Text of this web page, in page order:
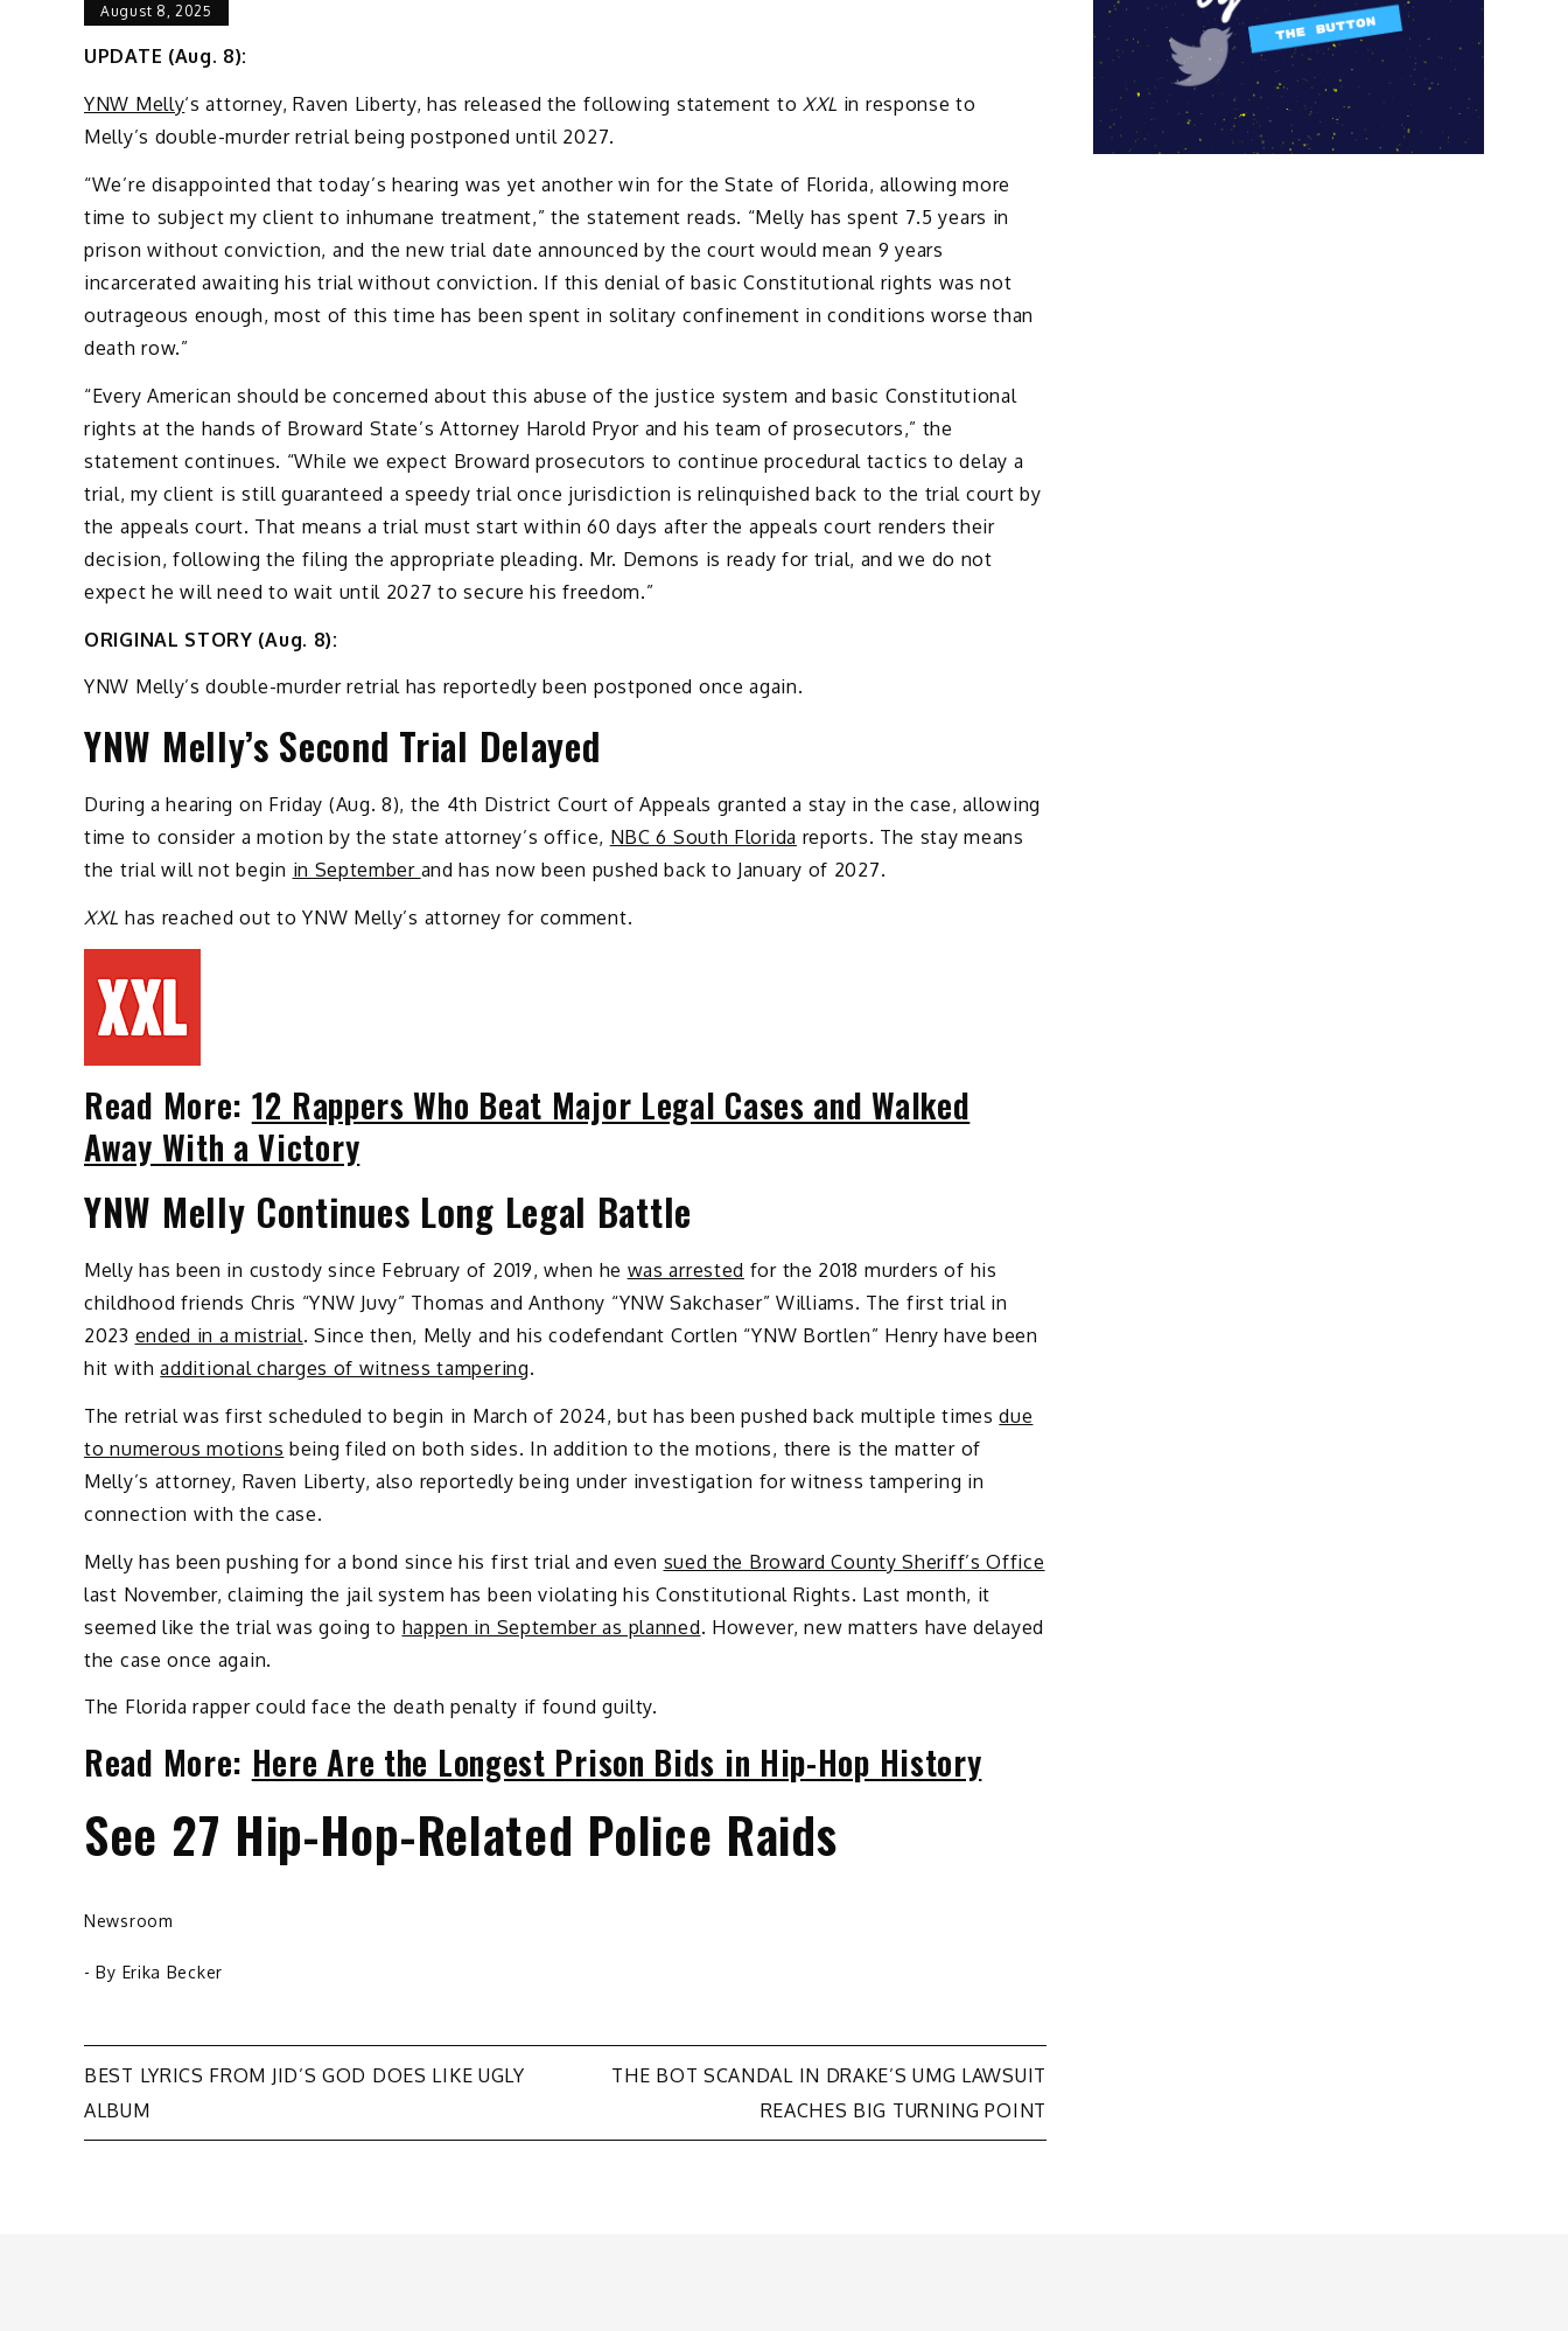
August 8, 2025
UPDATE (Aug. 8):
YNW Melly‘s attorney, Raven Liberty, has released the following statement to XXL in response to
Melly’s double-murder retrial being postponed until 2027.
“We’re disappointed that today’s hearing was yet another win for the State of Florida, allowing more
time to subject my client to inhumane treatment,” the statement reads. “Melly has spent 7.5 years in
prison without conviction, and the new trial date announced by the court would mean 9 years
incarcerated awaiting his trial without conviction. If this denial of basic Constitutional rights was not
outrageous enough, most of this time has been spent in solitary confinement in conditions worse than
death row.”
“Every American should be concerned about this abuse of the justice system and basic Constitutional
rights at the hands of Broward State’s Attorney Harold Pryor and his team of prosecutors,” the
statement continues. “While we expect Broward prosecutors to continue procedural tactics to delay a
trial, my client is still guaranteed a speedy trial once jurisdiction is relinquished back to the trial court by
the appeals court. That means a trial must start within 60 days after the appeals court renders their
decision, following the filing the appropriate pleading. Mr. Demons is ready for trial, and we do not
expect he will need to wait until 2027 to secure his freedom.”
ORIGINAL STORY (Aug. 8):
YNW Melly’s double-murder retrial has reportedly been postponed once again.
YNW Melly’s Second Trial Delayed
During a hearing on Friday (Aug. 8), the 4th District Court of Appeals granted a stay in the case, allowing
time to consider a motion by the state attorney’s office, NBC 6 South Florida reports. The stay means
the trial will not begin in September and has now been pushed back to January of 2027.
XXL has reached out to YNW Melly’s attorney for comment.
Read More: 12 Rappers Who Beat Major Legal Cases and Walked
Away With a Victory
YNW Melly Continues Long Legal Battle
Melly has been in custody since February of 2019, when he was arrested for the 2018 murders of his
childhood friends Chris “YNW Juvy” Thomas and Anthony “YNW Sakchaser” Williams. The first trial in
2023 ended in a mistrial. Since then, Melly and his codefendant Cortlen “YNW Bortlen” Henry have been
hit withadditional charges of witness tampering.
The retrial was first scheduled to begin in March of 2024, but has been pushed back multiple timesdue
to numerous motions being filed on both sides. In addition to the motions, there is the matter of
Melly’s attorney, Raven Liberty, also reportedly being under investigation for witness tampering in
connection with the case.
Melly has been pushing for a bond since his first trial and even sued the Broward County Sheriff’s Office
last November, claiming the jail system has been violating his Constitutional Rights. Last month, it
seemed like the trial was going to happen in September as planned. However, new matters have delayed
the case once again.
The Florida rapper could face the death penalty if found guilty.
Read More: Here Are the Longest Prison Bids in Hip-Hop History
See 27 Hip-Hop-Related Police Raids
Newsroom
- By Erika Becker
Post
navigation
BEST LYRICS FROM JID’S GOD DOES LIKE UGLY
ALBUM
THE BOT SCANDAL IN DRAKE’S UMG LAWSUIT
REACHES BIG TURNING POINT